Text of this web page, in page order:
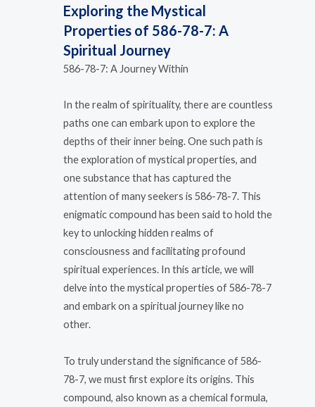
Exploring the Mystical
Properties of 586-78-7: A
Spiritual Journey
586-78-7: A Journey Within
In the realm of spirituality, there are countless
paths one can embark upon to explore the
depths of their inner being. One such path is
the exploration of mystical properties, and
one substance that has captured the
attention of many seekers is 586-78-7. This
enigmatic compound has been said to hold the
key to unlocking hidden realms of
consciousness and facilitating profound
spiritual experiences. In this article, we will
delve into the mystical properties of 586-78-7
and embark on a spiritual journey like no
other.
To truly understand the significance of 586-
78-7, we must first explore its origins. This
compound, also known as a chemical formula,